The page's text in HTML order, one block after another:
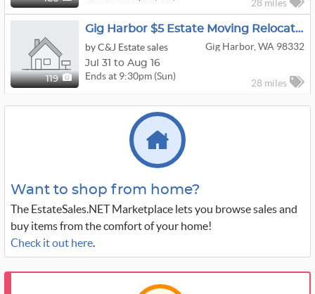
28 miles
119
Gig Harbor $5 Estate Moving Relocation Sale
by C&J Estate sales
Gig Harbor, WA 98332
Jul 31 to Aug 16
Ends at 9:30pm (Sun)
28 miles
Want to shop from home?
The EstateSales.NET Marketplace lets you browse sales and
buy items from the comfort of your home!
Check it out here.